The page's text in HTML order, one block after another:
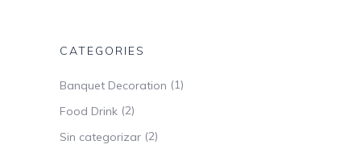
CATEGORIES
Banquet Decoration (1)
Food Drink (2)
Sin categorizar (2)